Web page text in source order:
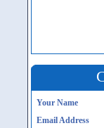
Your Name
Email Address